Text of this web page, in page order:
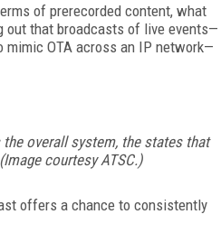
of prerecorded content, what
out that broadcasts of live events—
OTA across an IP network—
overall system, the states that
courtesy ATSC.)
offers a chance to consistently